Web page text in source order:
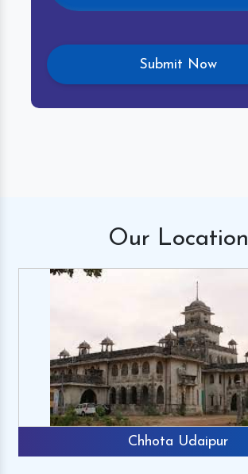
Our Location
Chhota Udaipur